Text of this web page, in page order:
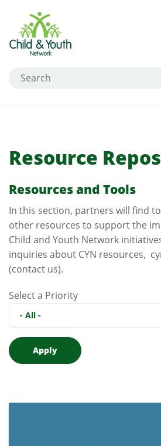
main
content
Search
Resource
Resources and Tools
In this section, partners will find
other resources to support the
Child and Youth Network
inquiries about CYN resources,
(contact us).
Select a Priority
- All -